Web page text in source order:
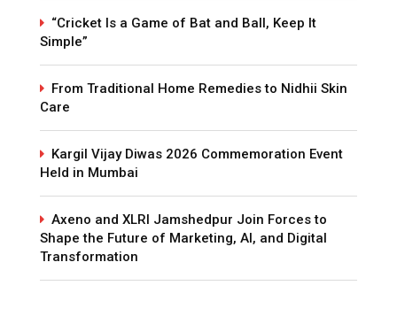
“Cricket Is a Game of Bat and Ball, Keep It
Simple”
From Traditional Home Remedies to Nidhii Skin
Care
Kargil Vijay Diwas 2026 Commemoration Event
Held in Mumbai
Axeno and XLRI Jamshedpur Join Forces to
Shape the Future of Marketing, AI, and Digital
Transformation